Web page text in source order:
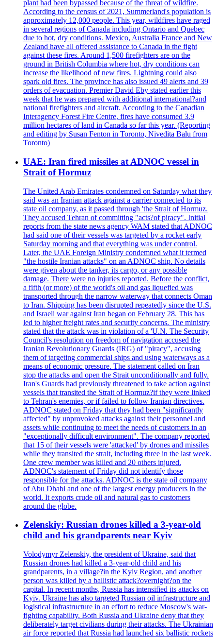
plant had been bypassed because of the threat of wildfire.
According to the census of 2021, Summerland's population is
approximately 12,000 people. This year, wildfires have raged
in several regions of Canada including Ontario and Quebec
due to hot, dry conditions. Mexico, Australia France and New
Zealand have all offered assistance to Canada in the fight
against these fires. Around 1,500 firefighters are on the
ground in British Columbia where hot, dry conditions can
increase the likelihood of new fires. Lightning could also
spark old fires. The province has also issued 49 alerts and 39
orders of evacuation. Premier David Eby stated earlier this
week that he was prepared with additional international?and
national firefighters and aircraft. According to the Canadian
Interagency Forest Fire Centre, fires have consumed 3.9
million hectares of land in Canada so far this year. (Reporting
and editing by Susan Fenton in Toronto, Nivedita Balu from
Toronto)
UAE: Iran fired missiles at ADNOC vessel in
Strait of Hormuz
The United Arab Emirates condemned on Saturday what they
said was an Iranian attack against a carrier connected to its
state oil company, as it passed through 'the Strait of Hormuz.
They accused Tehran of committing "acts?of piracy". Initial
reports from the state news agency WAM stated that ADNOC
had said one of their vessels was targeted by a rocket early
Saturday morning and that everything was under control.
Later, the UAE Foreign Ministry condemned what it termed
"the hostile Iranian attacks" on an ADNOC ship. No details
were given about the tanker, its cargo, or any possible
damage. There were no injuries reported. Before the conflict,
a fifth (or more) of the world's oil and gas liquefied was
transported through the narrow waterway that connects Oman
to Iran. Shipping has been disrupted repeatedly since the U.S.
and Israeli war against Iran began on February 28. This has
led to higher freight rates and security concerns. The ministry
stated that the attack was in violation of a 'U.N. The Security
Council's resolution on freedom of navigation accused the
Iranian Revolutionary Guards (IRG) of "piracy", accusing
them of targeting commercial ships and using waterways as a
means of economic pressure. The statement called on Iran
stop the attacks and open the Strait unconditionally and fully.
Iran's Guards had previously threatened to take action against
vessels that transited the Strait of Hormuz?if they were linked
to Tehran's enemies, or if failed to follow Iranian directives.
ADNOC stated on Friday that they had been "significantly
affected" by unprovoked attacks against their personnel and
assets while continuing to meet the needs of customers in an
"exceptionally difficult environment". The company reported
that 15 of their vessels were 'attacked' by drones and missiles
while they transited the strait, including three in the last week.
One crew member was killed and 20 others injured.
ADNOC's statement of Friday did not identify those
responsible for the attacks. ADNOC is the state oil company
of Abu Dhabi and one of the largest energy producers in the
world. It exports crude oil and natural gas to customers
around the globe.
Zelenskiy: Russian drones killed a 3-year-old
child and his grandparents near Kyiv
Volodymyr Zelenskiy, the president of Ukraine, said that
Russian drones had killed a 3-year-old child and his
grandparents, in a village?in the Kyiv Region, and another
person was killed by a ballistic attack?overnight?on the
capital. In recent months, Russia has intensified its attacks on
Kyiv. Ukraine has also targeted Russian oil infrastructure and
logistical infrastructure in an effort to reduce Moscow's war-
fighting capability. Both Russia and Ukraine deny that they
deliberately target civilians during their attacks. The Ukrainian
air force reported that Russia had launched six ballistic rockets